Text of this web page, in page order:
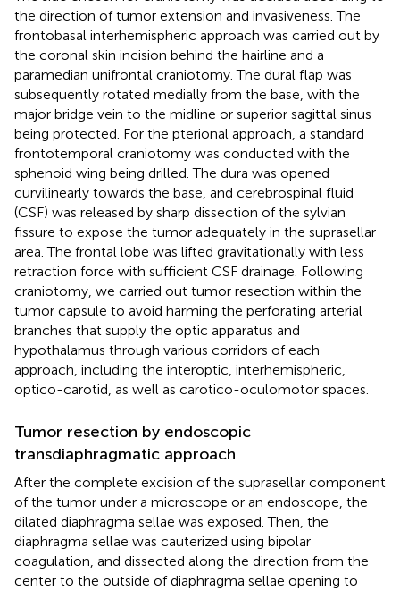
the direction of tumor extension and invasiveness. The
frontobasal interhemispheric approach was carried out by
the coronal skin incision behind the hairline and a
paramedian unifrontal craniotomy. The dural flap was
subsequently rotated medially from the base, with the
major bridge vein to the midline or superior sagittal sinus
being protected. For the pterional approach, a standard
frontotemporal craniotomy was conducted with the
sphenoid wing being drilled. The dura was opened
curvilinearly towards the base, and cerebrospinal fluid
(CSF) was released by sharp dissection of the sylvian
fissure to expose the tumor adequately in the suprasellar
area. The frontal lobe was lifted gravitationally with less
retraction force with sufficient CSF drainage. Following
craniotomy, we carried out tumor resection within the
tumor capsule to avoid harming the perforating arterial
branches that supply the optic apparatus and
hypothalamus through various corridors of each
approach, including the interoptic, interhemispheric,
optico-carotid, as well as carotico-oculomotor spaces.
Tumor resection by endoscopic
transdiaphragmatic approach
After the complete excision of the suprasellar component
of the tumor under a microscope or an endoscope, the
dilated diaphragma sellae was exposed. Then, the
diaphragma sellae was cauterized using bipolar
coagulation, and dissected along the direction from the
center to the outside of diaphragma sellae opening to